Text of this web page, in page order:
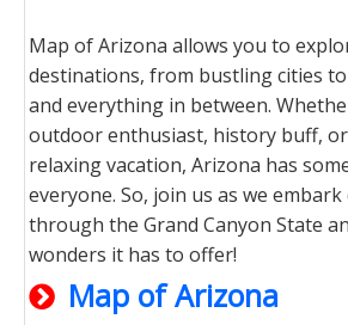
Map of Arizona allows you to
destinations, from bustling cities
and everything in between.
outdoor enthusiast, history buff,
relaxing vacation, Arizona has
everyone. So, join us as we
through the Grand Canyon State
wonders it has to offer!
Map of Arizona